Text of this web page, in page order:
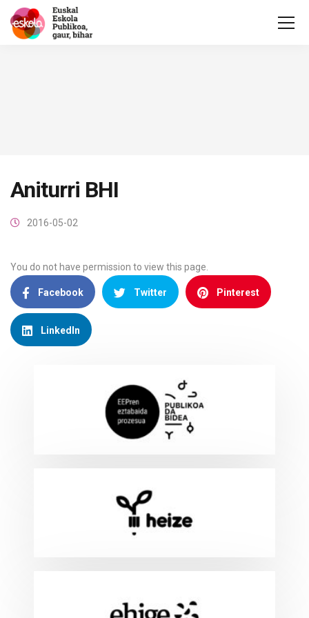
Aniturri BHI
2016-05-02
You do not have permission to view this page.
Facebook Twitter Pinterest
LinkedIn